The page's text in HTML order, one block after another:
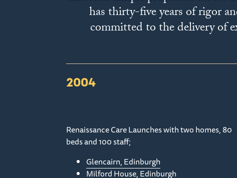
has thirty-five years of rigor
committed to the delivery of
2004
Renaissance Care Launches with two homes, 80
beds and 100 staff;
Glencairn, Edinburgh
Milford House, Edinburgh